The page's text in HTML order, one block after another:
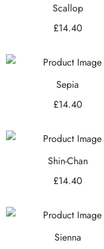
Scallop
£14.40
Sepia
£14.40
Shin-Chan
£14.40
Sienna